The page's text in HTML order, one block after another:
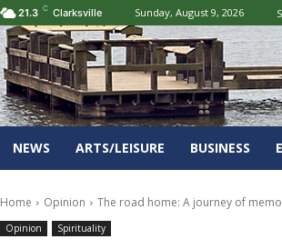
21.3 C Clarksville Sunday, August 9, 2026
NEWS ARTS/LEISURE BUSINESS
Home Opinion The road home: A journey of
Opinion Spirituality